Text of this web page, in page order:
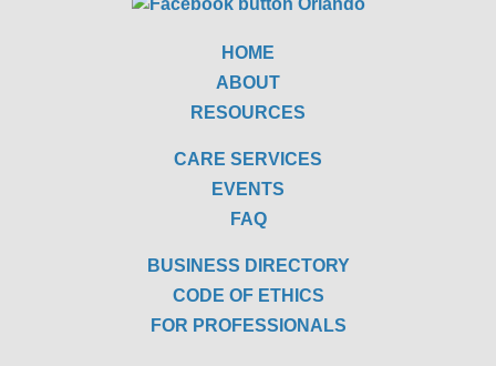
HOME
ABOUT
RESOURCES
CARE SERVICES
EVENTS
FAQ
BUSINESS DIRECTORY
CODE OF ETHICS
FOR PROFESSIONALS